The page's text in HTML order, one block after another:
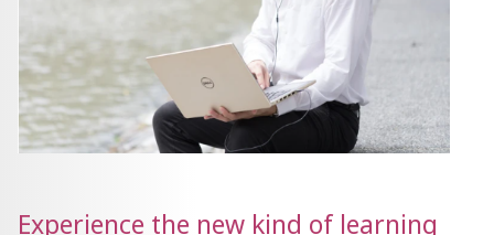
Experience the new kind of learning